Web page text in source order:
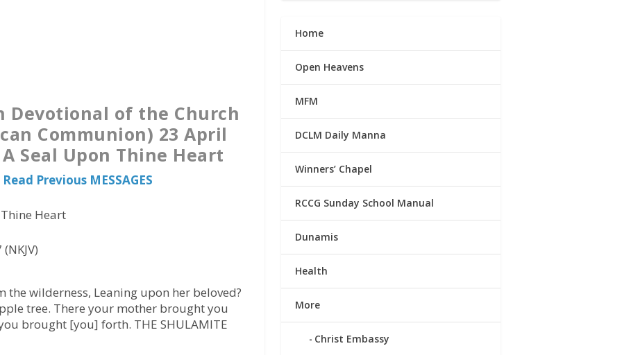
Devotional of the Church
Communion) 23 April
A Seal Upon Thine Heart
Previous MESSAGES
Heart
wilderness, Leaning upon her beloved?
tree. There your mother brought you
brought [you] forth. THE SHULAMITE
Home
Open Heavens
MFM
DCLM Daily Manna
Winners’ Chapel
RCCG Sunday School Manual
Dunamis
Health
More
Christ Embassy